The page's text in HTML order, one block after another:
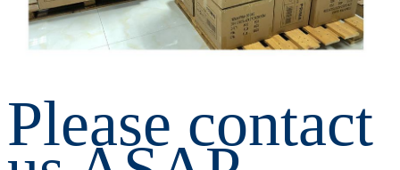
Please contact